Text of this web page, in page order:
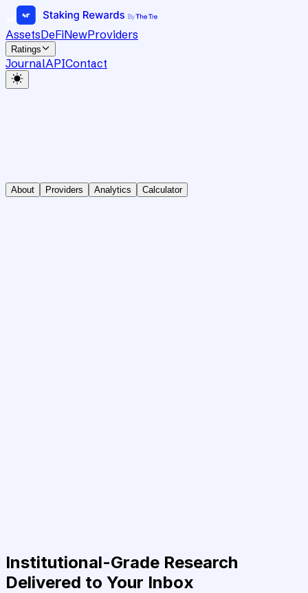
AssetsDeFiNewProviders
Ratings
JournalAPIContact
About Providers Analytics Calculator
Institutional-Grade Research
Delivered to Your Inbox